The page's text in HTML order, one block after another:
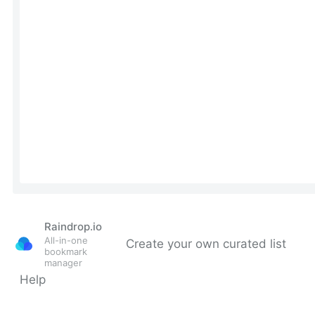
Raindrop.io
All-in-one
bookmark
manager
Create your own curated list
Help